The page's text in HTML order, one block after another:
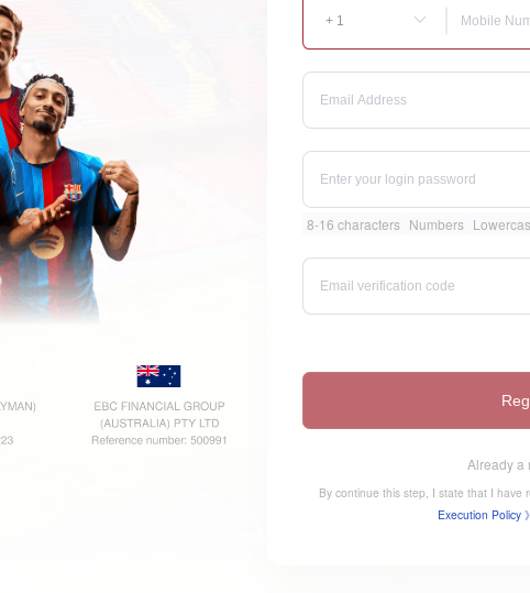
8-16 characters Numbers
Already a
By continue this step, I state that I
Execution Policy 》